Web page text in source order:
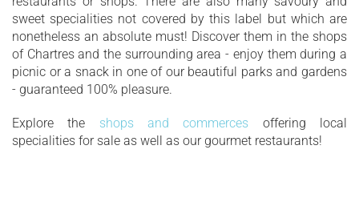
sweet specialities not covered by this label but which are
nonetheless an absolute must! Discover them in the shops
of Chartres and the surrounding area - enjoy them during a
picnic or a snack in one of our beautiful parks and gardens
- guaranteed 100% pleasure.
Explore the shops and commerces offering local
specialities for sale as well as our gourmet restaurants!